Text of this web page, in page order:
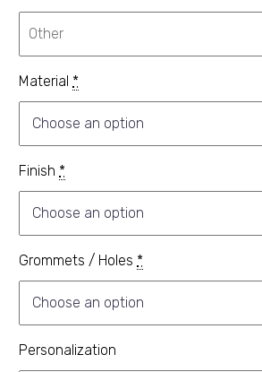
Material *
Finish *
Grommets / Holes *
Personalization